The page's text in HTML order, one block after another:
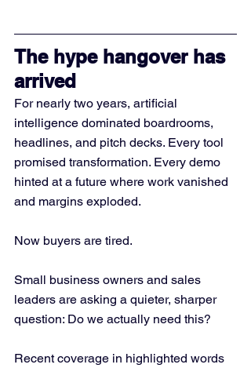
The hype hangover has
arrived
For nearly two years, artificial
intelligence dominated boardrooms,
headlines, and pitch decks. Every tool
promised transformation. Every demo
hinted at a future where work vanished
and margins exploded.
Now buyers are tired.
Small business owners and sales
leaders are asking a quieter, sharper
question: Do we actually need this?
Recent coverage in highlighted words